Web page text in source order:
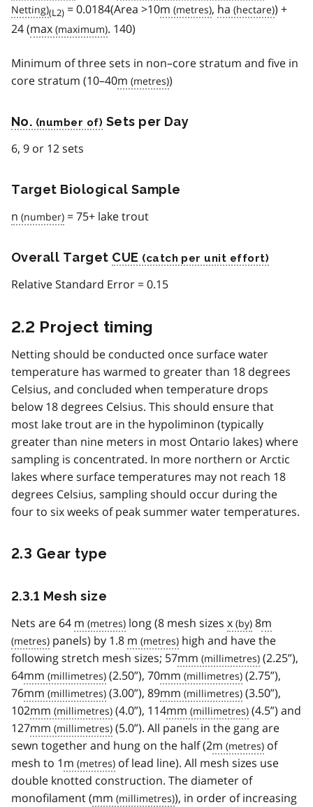
(L2) = 0.0184(Area >10m , ha
) +
24 (max . 140)
Minimum of three sets in non–core stratum and five in
core stratum (10–40m )
No. Sets per Day
6, 9 or 12 sets
Target Biological Sample
n = 75+ lake trout
Overall Target CUE
Relative Standard Error = 0.15
2.2 Project timing
Netting should be conducted once surface water
temperature has warmed to greater than 18 degrees
Celsius, and concluded when temperature drops
below 18 degrees Celsius. This should ensure that
most lake trout are in the hypoliminon (typically
greater than nine meters in most Ontario lakes) where
sampling is concentrated. In more northern or Arctic
lakes where surface temperatures may not reach 18
degrees Celsius, sampling should occur during the
four to six weeks of peak summer water temperatures.
2.3 Gear type
2.3.1 Mesh size
Nets are 64 m long (8 mesh sizes x 8m
panels) by 1.8 m
high and have the
following stretch mesh sizes; 57mm
(2.25”),
64mm (2.50”), 70mm
(2.75”),
76mm (3.00”), 89mm
(3.50”),
102mm (4.0”), 114mm
(4.5”) and
127mm
(5.0”). All panels in the gang are
sewn together and hung on the half (2m
of
mesh to 1m
of lead line). All mesh sizes use
double knotted construction. The diameter of
monofilament (mm
), in order of increasing